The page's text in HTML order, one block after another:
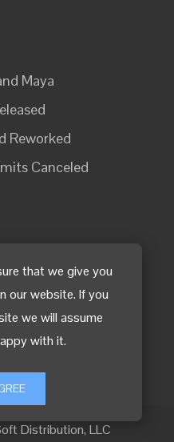
that we give you
our website. If you
we will assume
with it.
Maya
Reworked
Canceled
Distribution, LLC